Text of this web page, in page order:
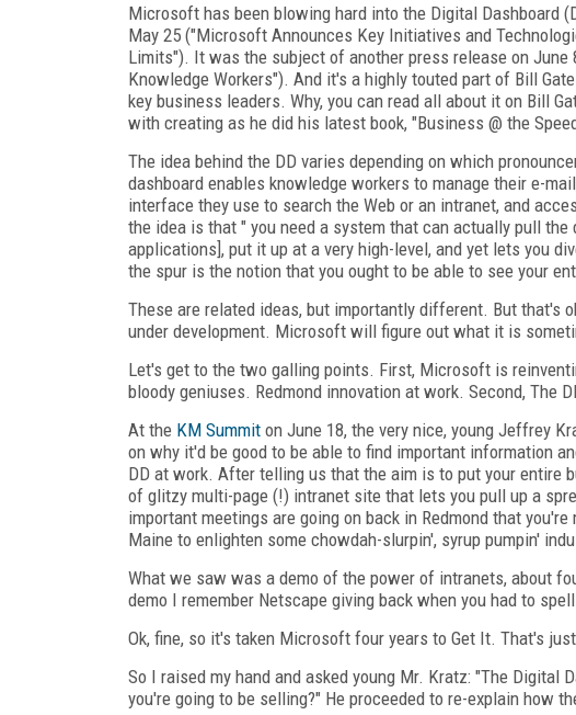
Microsoft has been blowing hard into the Digital Dashboard
May 25 ("Microsoft Announces Key Initiatives and
Limits"). It was the subject of another press release on
Knowledge Workers"). And it's a highly touted part of Bill
key business leaders. Why, you can read all about it on Bill
with creating as he did his latest book, "Business @ the
The idea behind the DD varies depending on which
dashboard enables knowledge workers to manage their e-
interface they use to search the Web or an intranet, and
the idea is that " you need a system that can actually pull
applications], put it up at a very high-level, and yet lets you
the spur is the notion that you ought to be able to see your
These are related ideas, but importantly different. But that's
under development. Microsoft will figure out what it is
Let's get to the two galling points. First, Microsoft is
bloody geniuses. Redmond innovation at work. Second,
At the KM Summit on June 18, the very nice, young Jeffrey
on why it'd be good to be able to find important information
DD at work. After telling us that the aim is to put your entire
of glitzy multi-page (!) intranet site that lets you pull up a
important meetings are going on back in Redmond that
Maine to enlighten some chowdah-slurpin', syrup pumpin'
What we saw was a demo of the power of intranets, about
demo I remember Netscape giving back when you had to
Ok, fine, so it's taken Microsoft four years to Get It. That's
So I raised my hand and asked young Mr. Kratz: "The
you're going to be selling?" He proceeded to re-explain how